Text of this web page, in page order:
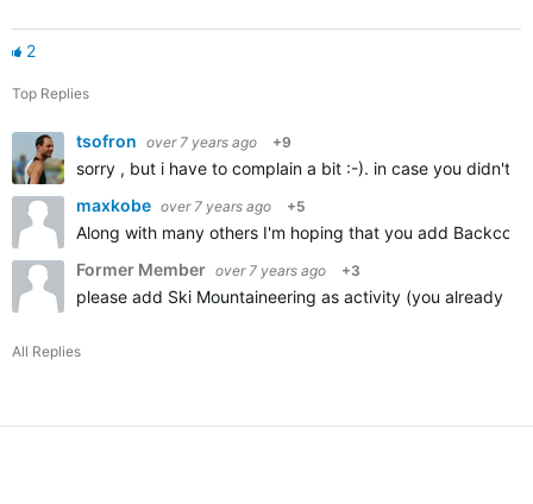
2
Top Replies
tsofron over 7 years ago +9
sorry , but i have to complain a bit :-). in case you didn't
maxkobe over 7 years ago +5
Along with many others I'm hoping that you add
Former Member over 7 years ago +3
please add Ski Mountaineering as activity (you already
All Replies